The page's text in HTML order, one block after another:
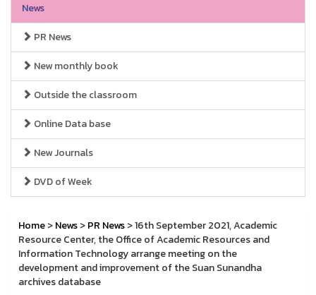
News
PR News
New monthly book
Outside the classroom
Online Data base
New Journals
DVD of Week
Home>News>PR News> 16th September 2021, Academic
Resource Center, the Office of Academic Resources and
Information Technology arrange meeting on the
development and improvement of the Suan Sunandha
archives database